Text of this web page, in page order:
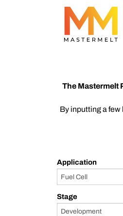
The Mastermelt
By inputting a
Application
Stage